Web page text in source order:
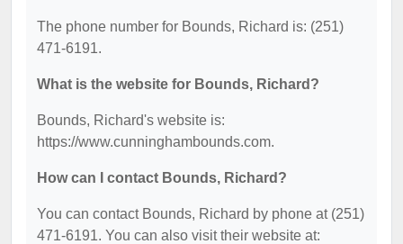
The phone number for Bounds, Richard is: (251)
471-6191.
What is the website for Bounds, Richard?
Bounds, Richard's website is:
https://www.cunninghambounds.com.
How can I contact Bounds, Richard?
You can contact Bounds, Richard by phone at (251)
471-6191. You can also visit their website at: